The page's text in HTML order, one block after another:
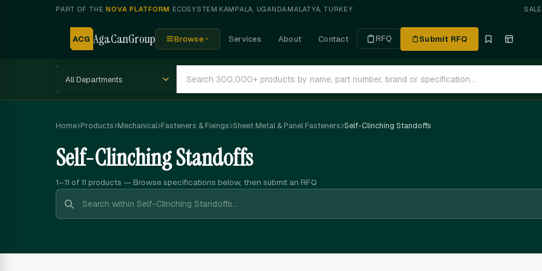
PART OF THENOVA PLATFORM ECOSYSTEM·KAMPALA, UGANDA·MALATYA, TURKEY
ACG AgaCanGroup Browse Services About Contact RFQ Submit RFQ
Home Products Mechanical Fasteners & Fixings Sheet Metal & Panel Fasteners Self-Clinching Standoffs
Self-Clinching Standoffs
1–11 of 11 products — Browse specifications below, then submit an RFQ